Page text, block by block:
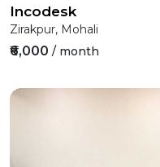
Incodesk
Zirakpur, Mohali
₹6,000 / month